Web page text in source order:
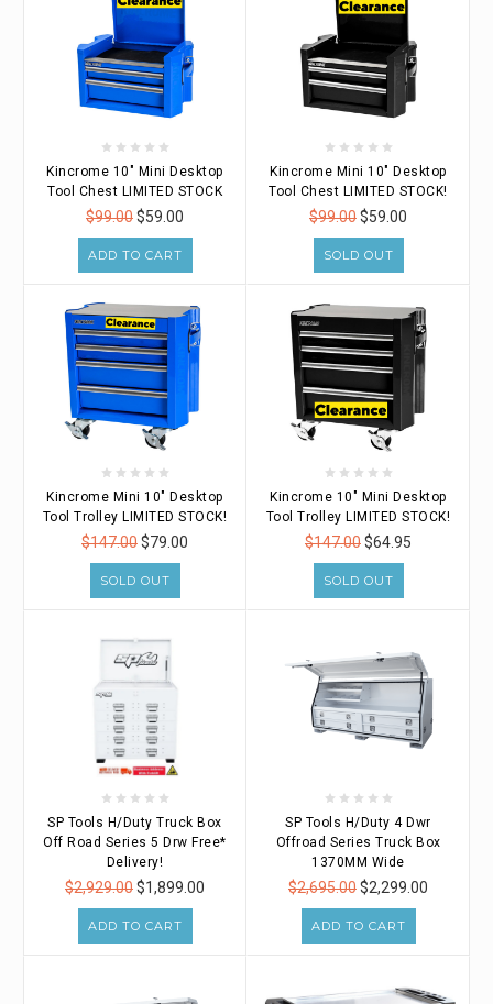
Kincrome 10" Mini Desktop
Tool Chest LIMITED STOCK
$99.00$59.00
ADD TO CART
Kincrome Mini 10" Desktop
Tool Chest LIMITED STOCK!
$99.00$59.00
SOLD OUT
Kincrome Mini 10" Desktop
Tool Trolley LIMITED STOCK!
$147.00$79.00
SOLD OUT
Kincrome 10" Mini Desktop
Tool Trolley LIMITED STOCK!
$147.00$64.95
SOLD OUT
SP Tools H/Duty Truck Box
Off Road Series 5 Drw Free*
Delivery!
$2,929.00$1,899.00
ADD TO CART
SP Tools H/Duty 4 Dwr
Offroad Series Truck Box
1370MM Wide
$2,695.00$2,299.00
ADD TO CART